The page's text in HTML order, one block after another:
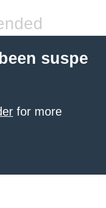
suspe
for more